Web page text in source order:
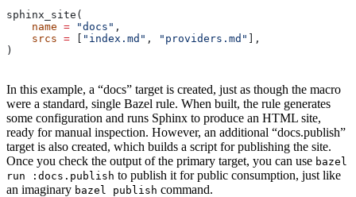
sphinx_site(
    name
= "docs" ,
    srcs
= [ "index.md" , "providers.md" ],
)
In this example, a “docs” target is created, just as though the macro
were a standard, single Bazel rule. When built, the rule generates
some configuration and runs Sphinx to produce an HTML site,
ready for manual inspection. However, an additional “docs.publish”
target is also created, which builds a script for publishing the site.
Once you check the output of the primary target, you can use bazel
run :docs.publish to publish it for public consumption, just like
an imaginary bazel publish command.